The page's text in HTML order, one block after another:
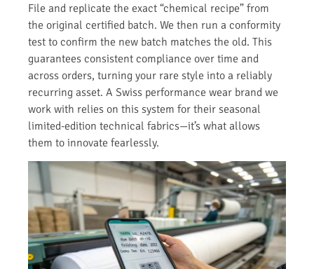
File and replicate the exact “chemical recipe” from
the original certified batch. We then run a conformity
test to confirm the new batch matches the old. This
guarantees consistent compliance over time and
across orders, turning your rare style into a reliably
recurring asset. A Swiss performance wear brand we
work with relies on this system for their seasonal
limited-edition technical fabrics—it’s what allows
them to innovate fearlessly.